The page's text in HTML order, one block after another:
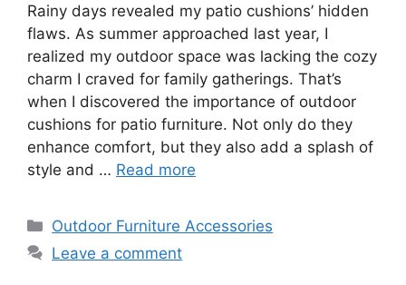
Rainy days revealed my patio cushions’ hidden
flaws. As summer approached last year, I
realized my outdoor space was lacking the cozy
charm I craved for family gatherings. That’s
when I discovered the importance of outdoor
cushions for patio furniture. Not only do they
enhance comfort, but they also add a splash of
style and … Read more
Categories
Outdoor Furniture Accessories
Leave a comment